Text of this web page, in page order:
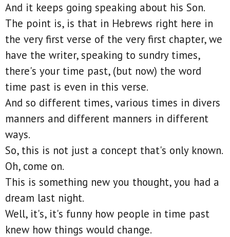
And it keeps going speaking about his Son.
The point is, is that in Hebrews right here in
the very first verse of the very first chapter, we
have the writer, speaking to sundry times,
there's your time past, (but now) the word
time past is even in this verse.
And so different times, various times in divers
manners and different manners in different
ways.
So, this is not just a concept that's only known.
Oh, come on.
This is something new you thought, you had a
dream last night.
Well, it's, it's funny how people in time past
knew how things would change.